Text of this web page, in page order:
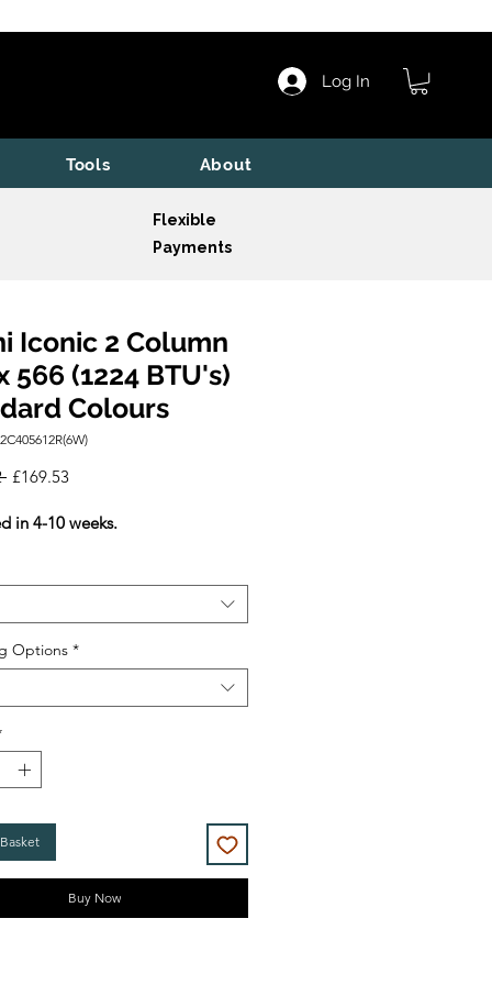
Log In
Tools About
Flexible
Payments
Iconic 2 Column
566 (1224 BTU's)
Colours
Regular
£169.53Sale
in 4-10 weeks.
Options *
Buy Now